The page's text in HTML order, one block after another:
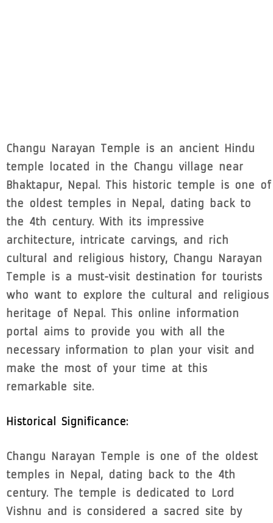
Changu Narayan Temple is an ancient Hindu
temple located in the Changu village near
Bhaktapur, Nepal. This historic temple is one of
the oldest temples in Nepal, dating back to
the 4th century. With its impressive
architecture, intricate carvings, and rich
cultural and religious history, Changu Narayan
Temple is a must-visit destination for tourists
who want to explore the cultural and religious
heritage of Nepal. This online information
portal aims to provide you with all the
necessary information to plan your visit and
make the most of your time at this
remarkable site.
Historical Significance:
Changu Narayan Temple is one of the oldest
temples in Nepal, dating back to the 4th
century. The temple is dedicated to Lord
Vishnu and is considered a sacred site by